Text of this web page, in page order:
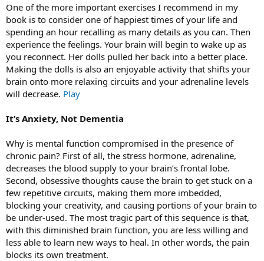
One of the more important exercises I recommend in my
book is to consider one of happiest times of your life and
spending an hour recalling as many details as you can. Then
experience the feelings. Your brain will begin to wake up as
you reconnect. Her dolls pulled her back into a better place.
Making the dolls is also an enjoyable activity that shifts your
brain onto more relaxing circuits and your adrenaline levels
will decrease. Play
It’s Anxiety, Not Dementia
Why is mental function compromised in the presence of
chronic pain? First of all, the stress hormone, adrenaline,
decreases the blood supply to your brain’s frontal lobe.
Second, obsessive thoughts cause the brain to get stuck on a
few repetitive circuits, making them more imbedded,
blocking your creativity, and causing portions of your brain to
be under-used. The most tragic part of this sequence is that,
with this diminished brain function, you are less willing and
less able to learn new ways to heal. In other words, the pain
blocks its own treatment.